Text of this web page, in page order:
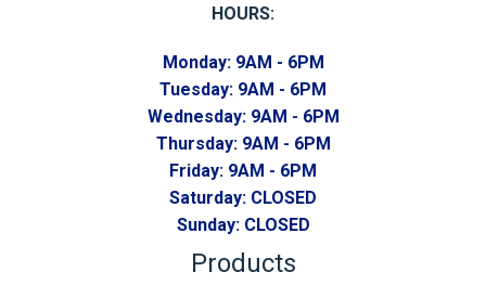
HOURS:
Monday: 9AM - 6PM
Tuesday: 9AM - 6PM
Wednesday: 9AM - 6PM
Thursday: 9AM - 6PM
Friday: 9AM - 6PM
Saturday: CLOSED
Sunday: CLOSED
Products